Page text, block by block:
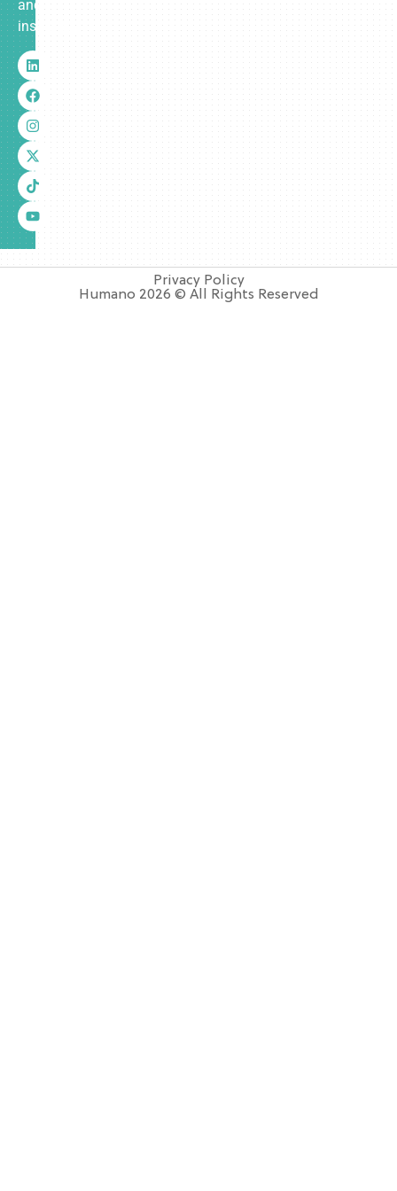
and
insurance.
Privacy Policy
Humano 2026 © All Rights Reserved